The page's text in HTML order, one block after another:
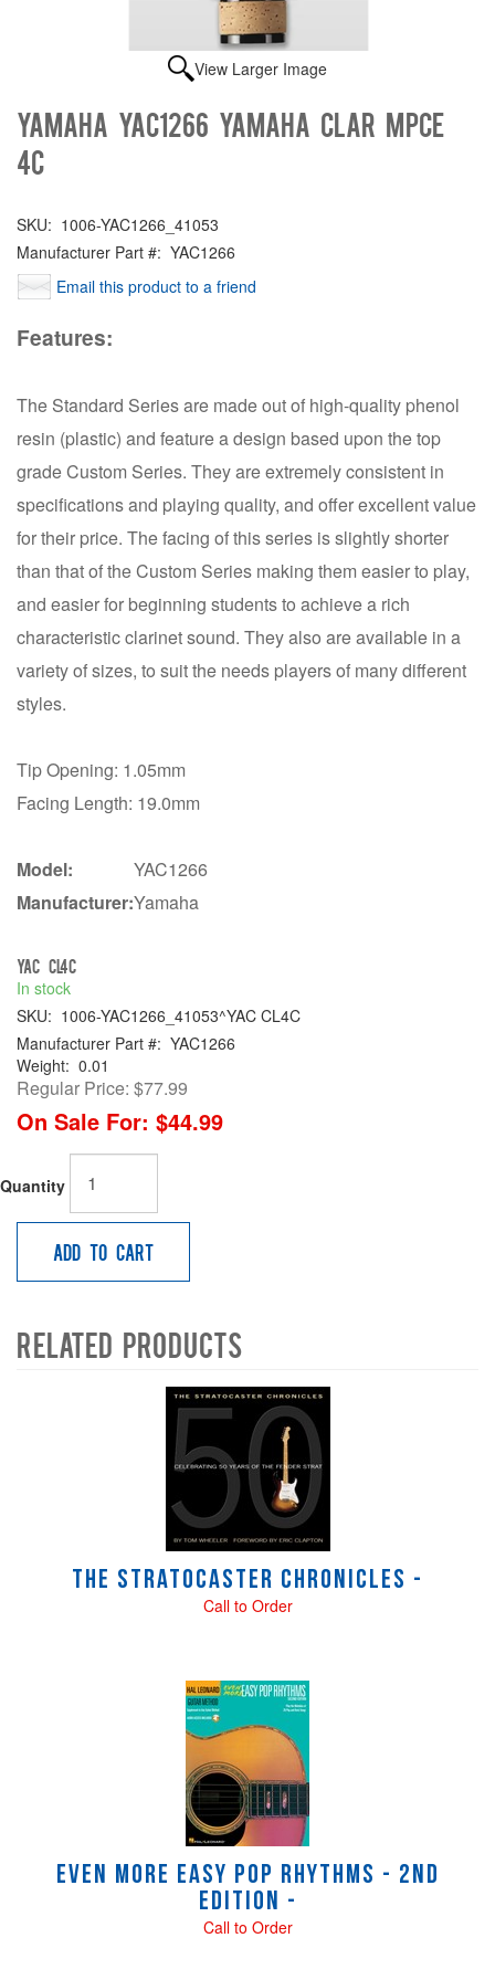
View Larger Image
Yamaha YAC1266 YAMAHA CLAR MPCE
4C
SKU: 1006-YAC1266_41053
Manufacturer Part #: YAC1266
Email this product to a friend
Features:
The Standard Series are made out of high-quality phenol
resin (plastic) and feature a design based upon the top
grade Custom Series. They are extremely consistent in
specifications and playing quality, and offer excellent value
for their price. The facing of this series is slightly shorter
than that of the Custom Series making them easier to play,
and easier for beginning students to achieve a rich
characteristic clarinet sound. They also are available in a
variety of sizes, to suit the needs players of many different
styles.
Tip Opening: 1.05mm
Facing Length: 19.0mm
Model:
YAC1266
Manufacturer:Yamaha
YAC CL4C
In stock
SKU: 1006-YAC1266_41053^YAC CL4C
Manufacturer Part #: YAC1266
Weight: 0.01
Regular Price: $77.99
On Sale For: $44.99
Quantity
Add to Cart
Related Products
The Stratocaster Chronicles -
Call to Order
Even More Easy Pop Rhythms - 2nd
Edition -
Call to Order